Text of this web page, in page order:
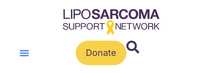
Donate